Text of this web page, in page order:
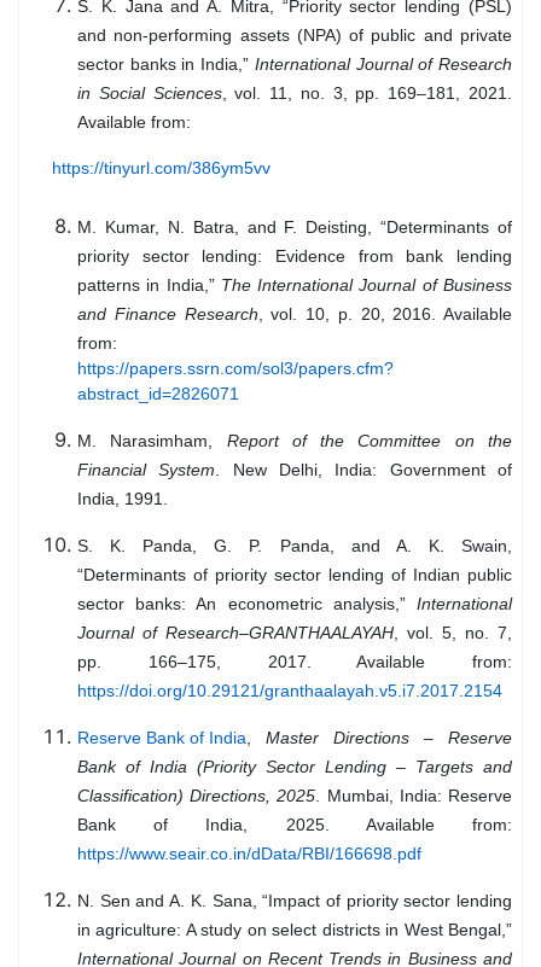
S. K. Jana and A. Mitra, “Priority sector lending (PSL)
and non-performing assets (NPA) of public and private
sector banks in India,” International Journal of Research
in Social Sciences, vol. 11, no. 3, pp. 169–181, 2021.
Available from:
https://tinyurl.com/386ym5vv
M. Kumar, N. Batra, and F. Deisting, “Determinants of
priority sector lending: Evidence from bank lending
patterns in India,” The International Journal of Business
and Finance Research, vol. 10, p. 20, 2016. Available
from:
https://papers.ssrn.com/sol3/papers.cfm?
abstract_id=2826071
M. Narasimham, Report of the Committee on the
Financial System. New Delhi, India: Government of
India, 1991.
S. K. Panda, G. P. Panda, and A. K. Swain,
“Determinants of priority sector lending of Indian public
sector banks: An econometric analysis,” International
Journal of Research–GRANTHAALAYAH, vol. 5, no. 7,
pp. 166–175, 2017. Available from:
https://doi.org/10.29121/granthaalayah.v5.i7.2017.2154
Reserve Bank of India, Master Directions – Reserve
Bank of India (Priority Sector Lending – Targets and
Classification) Directions, 2025. Mumbai, India: Reserve
Bank of India, 2025. Available from:
https://www.seair.co.in/dData/RBI/166698.pdf
N. Sen and A. K. Sana, “Impact of priority sector lending
in agriculture: A study on select districts in West Bengal,”
International Journal on Recent Trends in Business and